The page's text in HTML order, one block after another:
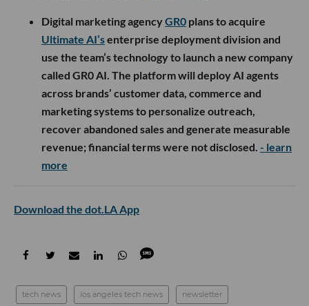
Digital marketing agencyGR0 plans to acquire
Ultimate AI’senterprise deployment division and
use the team’s technology to launch a new company
called GR0 AI. The platform will deploy AI agents
across brands’ customer data, commerce and
marketing systems to personalize outreach,
recover abandoned sales and generate measurable
revenue; financial terms were not disclosed. - learn
more
Download the dot.LA App
tech news los angeles tech news newsletter